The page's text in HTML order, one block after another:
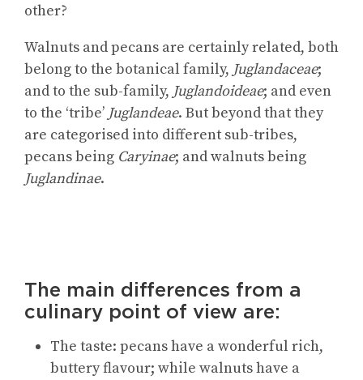
other?
Walnuts and pecans are certainly related, both
belong to the botanical family, Juglandaceae;
and to the sub-family, Juglandoideae; and even
to the ‘tribe’ Juglandeae. But beyond that they
are categorised into different sub-tribes,
pecans being Caryinae; and walnuts being
Juglandinae.
The main differences from a
culinary point of view are:
The taste: pecans have a wonderful rich,
buttery flavour; while walnuts have a